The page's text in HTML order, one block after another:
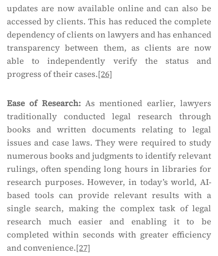
updates are now available online and can also be
accessed by clients. This has reduced the complete
dependency of clients on lawyers and has enhanced
transparency between them, as clients are now
able to independently verify the status and
progress of their cases.[26]
Ease of Research: As mentioned earlier, lawyers
traditionally conducted legal research through
books and written documents relating to legal
issues and case laws. They were required to study
numerous books and judgments to identify relevant
rulings, often spending long hours in libraries for
research purposes. However, in today’s world, AI-
based tools can provide relevant results with a
single search, making the complex task of legal
research much easier and enabling it to be
completed within seconds with greater efficiency
and convenience.[27]